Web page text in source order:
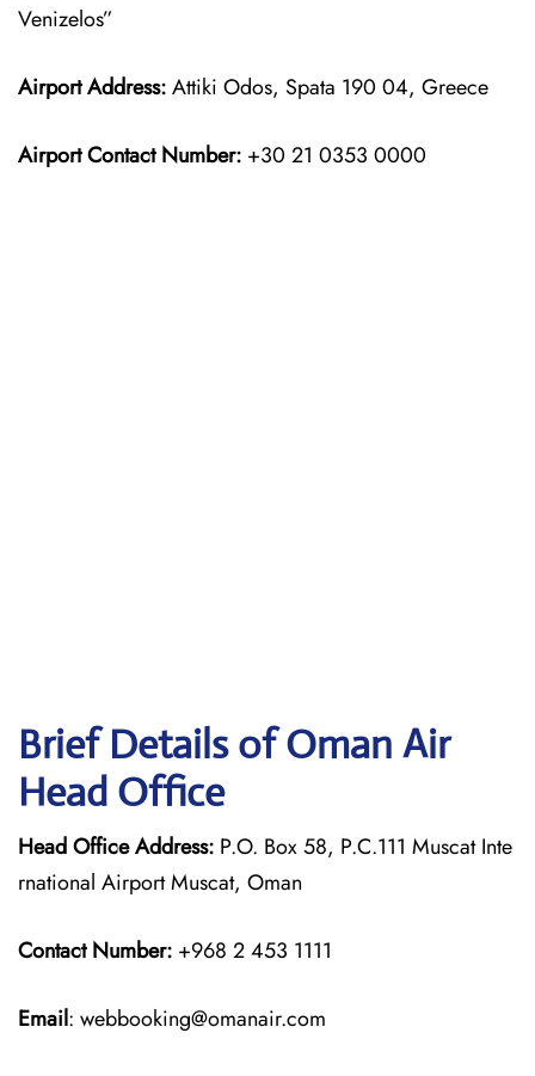
Venizelos”
Airport Address:Attiki Odos, Spata 190 04, Greece
Airport Contact Number: +30 21 0353 0000
Brief Details of Oman Air
Head Office
Head Office Address: P.O. Box 58, P.C.111 Muscat Inte
rnational Airport Muscat, Oman
Contact Number: +968 2 453 1111
Email: webbooking@omanair.com